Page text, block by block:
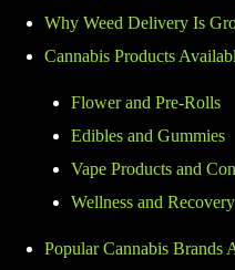
Why Weed Delivery Is
Cannabis Products
Flower and Pre-Rolls
Edibles and Gummies
Vape Products and
Wellness and
Popular Cannabis Brands